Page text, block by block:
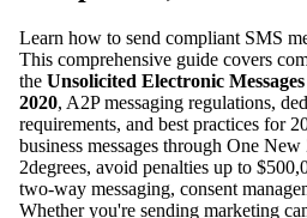
Learn how to send compliant SMS
This comprehensive guide covers
the Unsolicited Electronic
2020, A2P messaging regulations,
requirements, and best practices for
business messages through One
2degrees, avoid penalties up to
two-way messaging, consent
Whether you're sending marketing